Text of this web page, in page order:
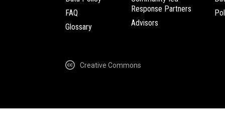
FAQ
Glossary
Response Partners
Advisors
Creative Commons